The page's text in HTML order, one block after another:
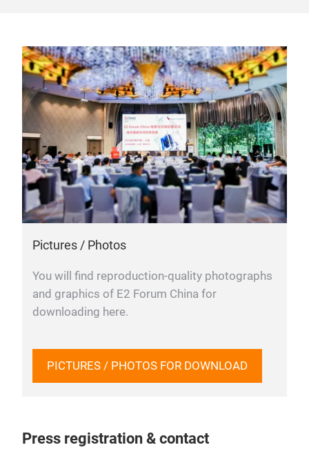
Pictures / Photos
You will find reproduction-quality photographs
and graphics of E2 Forum China for
downloading here.
PICTURES / PHOTOS FOR DOWNLOAD
Press registration & contact